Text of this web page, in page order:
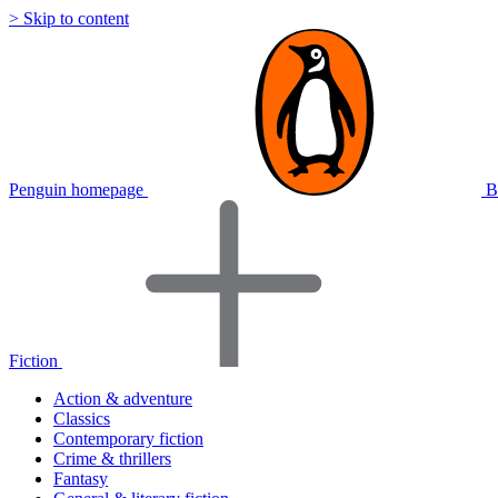
> Skip to content
Penguin homepage
Fiction
Action & adventure
Classics
Contemporary fiction
Crime & thrillers
Fantasy